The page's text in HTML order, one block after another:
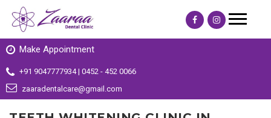
Make Appointment
+91 9047777934 | 0452 - 452 0066
zaaradentalcare@gmail.com